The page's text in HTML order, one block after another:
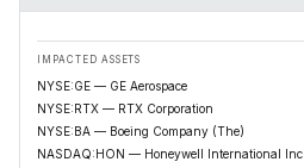
IMPACTED ASSETS
NYSE:GE — GE Aerospace
NYSE:RTX — RTX Corporation
NYSE:BA — Boeing Company (The)
NASDAQ:HON — Honeywell International Inc.